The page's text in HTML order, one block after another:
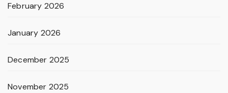
February 2026
January 2026
December 2025
November 2025